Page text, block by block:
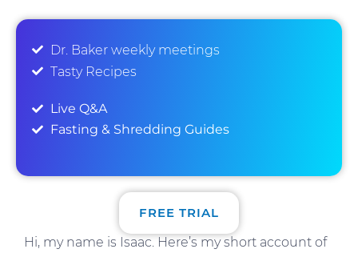
Dr. Baker weekly meetings
Tasty Recipes
FREE TRIAL
Live Q&A
Fasting & Shredding Guides
Hi, my name is Isaac. Here’s my short account of